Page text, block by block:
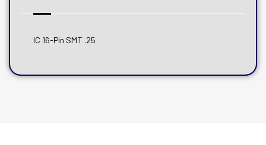
IC 16-Pin SMT .25